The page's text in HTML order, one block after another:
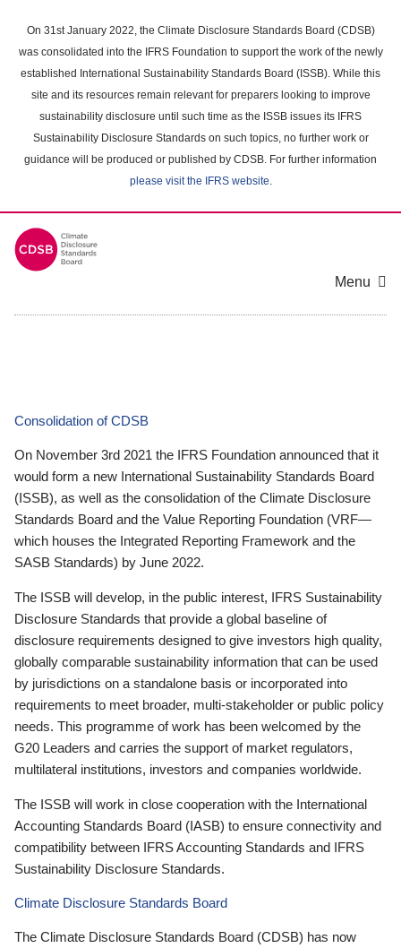
main
content
On 31st January 2022, the Climate Disclosure Standards Board (CDSB)
was consolidated into the IFRS Foundation to support the work of the newly
established International Sustainability Standards Board (ISSB). While this
site and its resources remain relevant for preparers looking to improve
sustainability disclosure until such time as the ISSB issues its IFRS
Sustainability Disclosure Standards on such topics, no further work or
guidance will be produced or published by CDSB. For further information
please visit the IFRS website.
Menu
Consolidation of CDSB
On November 3rd 2021 the IFRS Foundation announced that it
would form a new International Sustainability Standards Board
(ISSB), as well as the consolidation of the Climate Disclosure
Standards Board and the Value Reporting Foundation (VRF—
which houses the Integrated Reporting Framework and the
SASB Standards) by June 2022.
The ISSB will develop, in the public interest, IFRS Sustainability
Disclosure Standards that provide a global baseline of
disclosure requirements designed to give investors high quality,
globally comparable sustainability information that can be used
by jurisdictions on a standalone basis or incorporated into
requirements to meet broader, multi-stakeholder or public policy
needs. This programme of work has been welcomed by the
G20 Leaders and carries the support of market regulators,
multilateral institutions, investors and companies worldwide.
The ISSB will work in close cooperation with the International
Accounting Standards Board (IASB) to ensure connectivity and
compatibility between IFRS Accounting Standards and IFRS
Sustainability Disclosure Standards.
Climate Disclosure Standards Board
The Climate Disclosure Standards Board (CDSB) has now